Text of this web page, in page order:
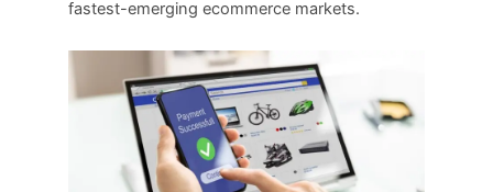
fastest-emerging ecommerce markets.